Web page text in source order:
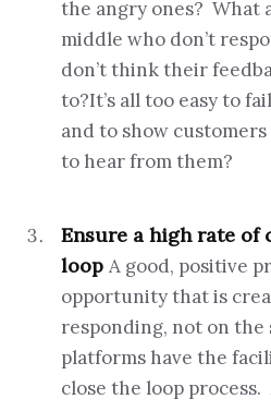
the angry ones? What
middle who don’t
don’t think their
to?It’s all too easy to
and to show
to hear from them?
Ensure a high rate of
loopA good, positive
opportunity that is
responding, not on the
platforms have the
close the loop